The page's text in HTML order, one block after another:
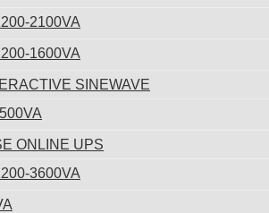
2100VA
1600VA
SINEWAVE
ONLINE UPS
3600VA